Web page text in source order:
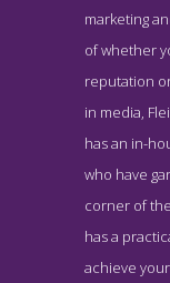
About Screenshot
marketing
of whether
reputation
in media,
has an in-
who have
corner of
has a
achieve